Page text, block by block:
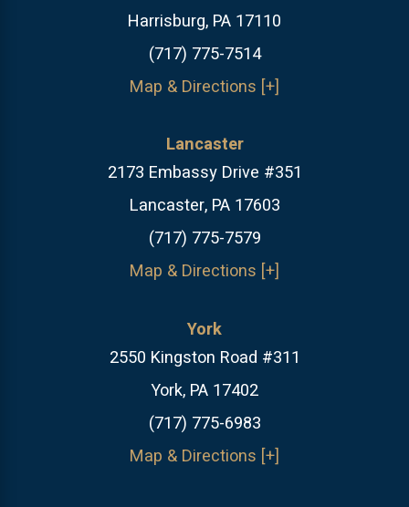
Harrisburg, PA 17110
(717) 775-7514
Map & Directions [+]
Lancaster
2173 Embassy Drive #351
Lancaster, PA 17603
(717) 775-7579
Map & Directions [+]
York
2550 Kingston Road #311
York, PA 17402
(717) 775-6983
Map & Directions [+]